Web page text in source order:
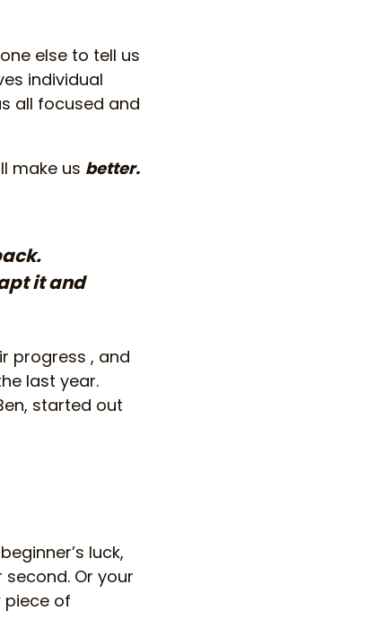
else to tell us
individual
all focused and
make us better.
it and
progress , and
last year.
started out
luck,
Or your
piece of